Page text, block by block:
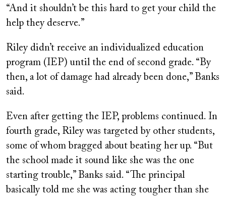
“And it shouldn’t be this hard to get your child the
help they deserve.”
Riley didn’t receive an individualized education
program (IEP) until the end of second grade. “By
then, a lot of damage had already been done,” Banks
said.
Even after getting the IEP, problems continued. In
fourth grade, Riley was targeted by other students,
some of whom bragged about beating her up. “But
the school made it sound like she was the one
starting trouble,” Banks said. “The principal
basically told me she was acting tougher than she